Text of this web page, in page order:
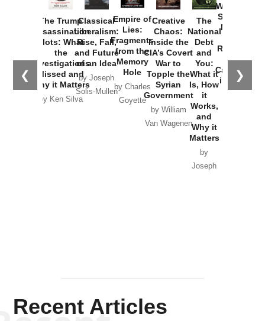
❮ ❯
The Trump
Assassination
Plots: What
the
Investigations
Missed and
Why it Matters
by Ken Silva
Classical
Liberalism:
Rise, Fall,
and Future
of an Idea
by Joseph
Solis-Mullen
Empire of
Lies:
Fragments
from the
Memory
Hole
by Charles
Goyette
Creative
Chaos:
Inside the
CIA’s Covert
War to
Topple the
Syrian
Government
by William
Van Wagenen
The
National
Debt
and
You:
What it
Is, How
it
Works,
and
Why it
Matters
by
Joseph
Washington
Started the
New Cold
Russia and
the
Catastrophe
in Ukraine
Recent Articles